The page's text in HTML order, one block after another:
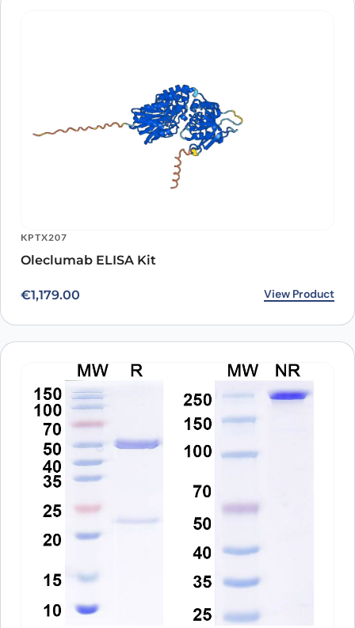
KPTX207
Oleclumab ELISA Kit
€1,179.00 View Product